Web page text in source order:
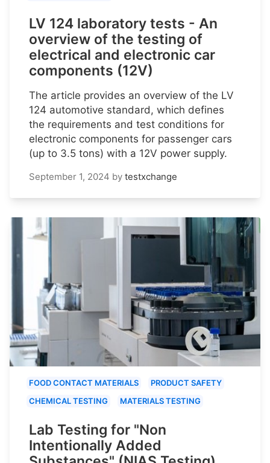
LV 124 laboratory tests - An
overview of the testing of
electrical and electronic car
components (12V)
The article provides an overview of the LV
124 automotive standard, which defines
the requirements and test conditions for
electronic components for passenger cars
(up to 3.5 tons) with a 12V power supply.
September 1, 2024 by testxchange
FOOD CONTACT MATERIALS
PRODUCT SAFETY
CHEMICAL TESTING
MATERIALS TESTING
Lab Testing for "Non
Intentionally Added